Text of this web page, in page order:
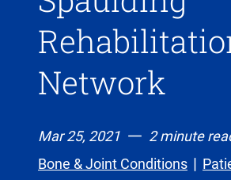
Network
Mar 25, 2021
2 minute
Bone & Joint Conditions